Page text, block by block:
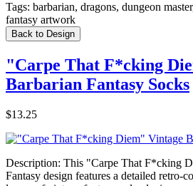
Tags: barbarian, dragons, dungeon
fantasy artwork
Back to Design
"Carpe That F*cking
Barbarian Fantasy Socks
$13.25
Description: This "Carpe That F*cking
Fantasy design features a detailed retro-